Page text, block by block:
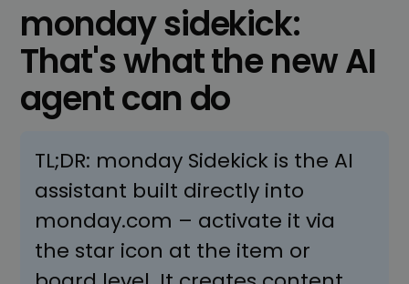
monday sidekick:
That's what the new AI
agent can do
TL;DR: monday Sidekick is the AI
assistant built directly into
monday.com – activate it via
the star icon at the item or